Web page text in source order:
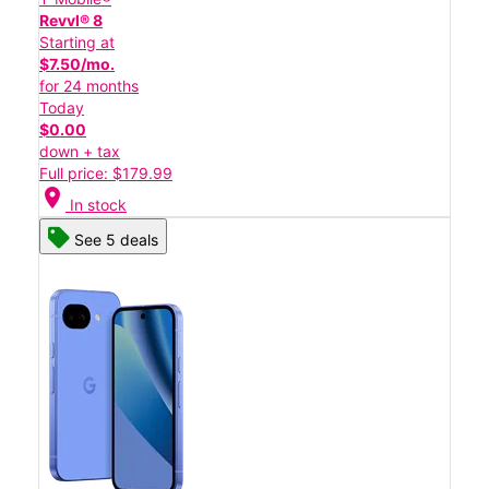
Revvl® 8
Starting at
$7.50/mo.
for 24 months
Today
$0.00
down + tax
Full price: $179.99
location_on In stock
See 5 deals